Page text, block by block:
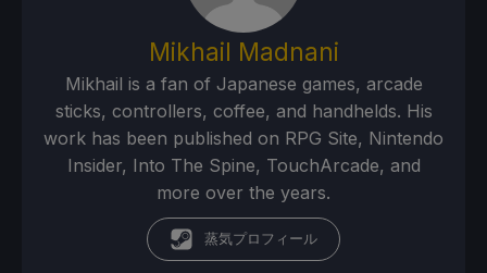
Mikhail Madnani
Mikhail is a fan of Japanese games, arcade
sticks, controllers, coffee, and handhelds. His
work has been published on RPG Site, Nintendo
Insider, Into The Spine, TouchArcade, and
more over the years.
蒸気プロフィール